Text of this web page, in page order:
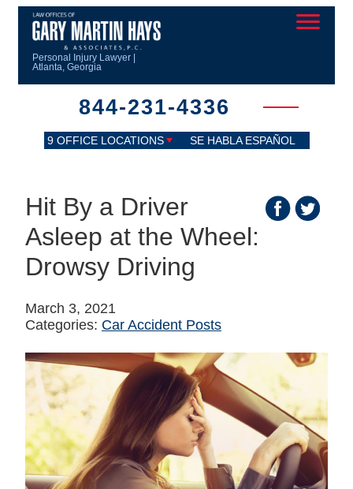
Personal Injury Lawyer |
Atlanta, Georgia
844-231-4336
9 OFFICE LOCATIONS SE HABLA ESPAÑOL
Hit By a Driver
Asleep at the Wheel:
Drowsy Driving
March 3, 2021
Categories: Car Accident Posts